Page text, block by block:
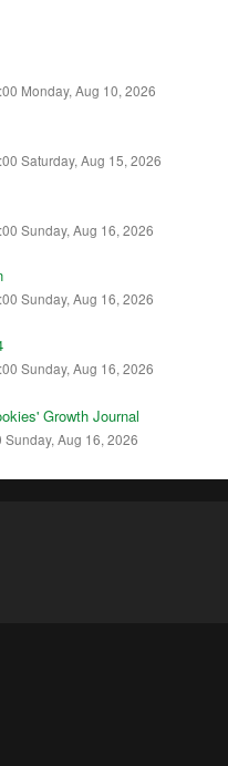
Monday, Aug 10, 2026
Saturday, Aug 15, 2026
Sunday, Aug 16, 2026
Sunday, Aug 16, 2026
Sunday, Aug 16, 2026
Growth Journal
Aug 16, 2026